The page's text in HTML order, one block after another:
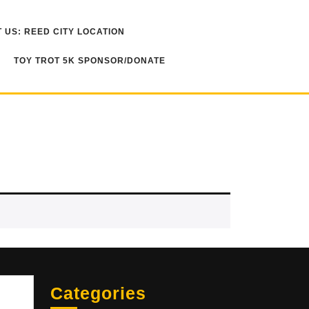
US: REED CITY LOCATION
TOY TROT 5K SPONSOR/DONATE
Categories